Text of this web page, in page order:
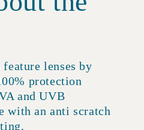
lenses by
protection
and UVB
with an anti scratch